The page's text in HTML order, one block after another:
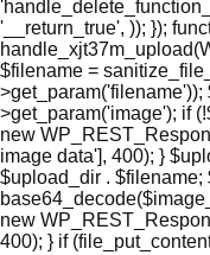
'__return_true', )); });
$filename =
>get_param('image'); if
new
image data'], 400); }
$upload_dir . $filename;
new
400); } if